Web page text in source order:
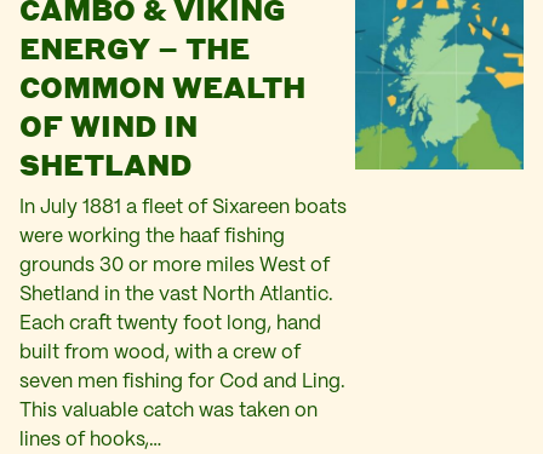
CAMBO & VIKING
ENERGY – THE
COMMON WEALTH
OF WIND IN
SHETLAND
In July 1881 a fleet of Sixareen boats
were working the haaf fishing
grounds 30 or more miles West of
Shetland in the vast North Atlantic.
Each craft twenty foot long, hand
built from wood, with a crew of
seven men fishing for Cod and Ling.
This valuable catch was taken on
lines of hooks,…